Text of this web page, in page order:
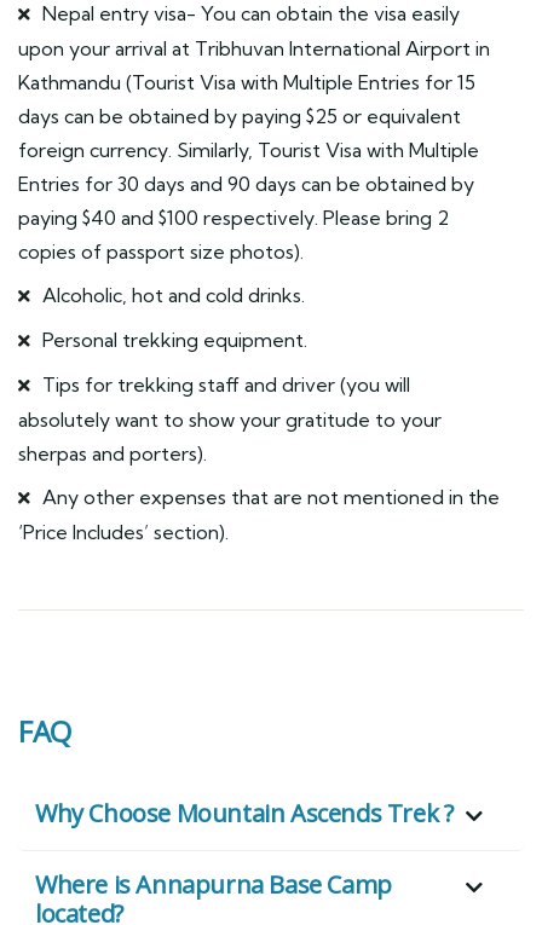
Nepal entry visa- You can obtain the visa easily
upon your arrival at Tribhuvan International Airport in
Kathmandu (Tourist Visa with Multiple Entries for 15
days can be obtained by paying $25 or equivalent
foreign currency. Similarly, Tourist Visa with Multiple
Entries for 30 days and 90 days can be obtained by
paying $40 and $100 respectively. Please bring 2
copies of passport size photos).
Alcoholic, hot and cold drinks.
Personal trekking equipment.
Tips for trekking staff and driver (you will
absolutely want to show your gratitude to your
sherpas and porters).
Any other expenses that are not mentioned in the
‘Price Includes’ section).
FAQ
Why Choose Mountain Ascends Trek ?
Where is Annapurna Base Camp
located?